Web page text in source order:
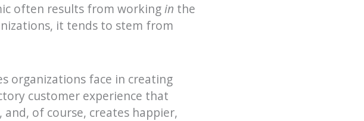
often results from workingin the
it tends to stem from
organizations face in creating
customer experience that
of course, creates happier,